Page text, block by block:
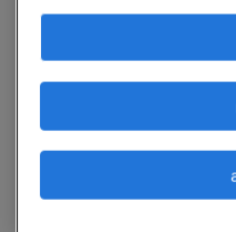
present product
scientific data.
Manage and
local chemists
product
chain